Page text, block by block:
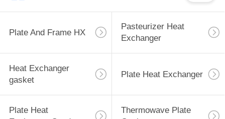
Plate And Frame HX
Pasteurizer Heat
Exchanger
Heat Exchanger
gasket
Plate Heat Exchanger
Plate Heat
Thermowave Plate